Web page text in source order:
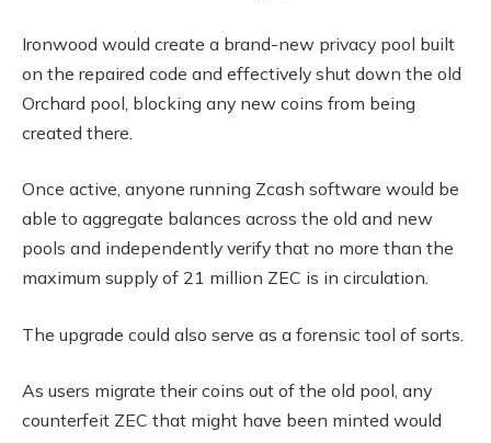
Ironwood would create a brand-new privacy pool built
on the repaired code and effectively shut down the old
Orchard pool, blocking any new coins from being
created there.
Once active, anyone running Zcash software would be
able to aggregate balances across the old and new
pools and independently verify that no more than the
maximum supply of 21 million ZEC is in circulation.
The upgrade could also serve as a forensic tool of sorts.
As users migrate their coins out of the old pool, any
counterfeit ZEC that might have been minted would